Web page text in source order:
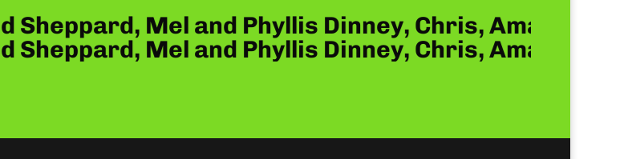
Mel and Phyllis Dinney, Chris, Amanda,
Mel and Phyllis Dinney, Chris, Amanda,